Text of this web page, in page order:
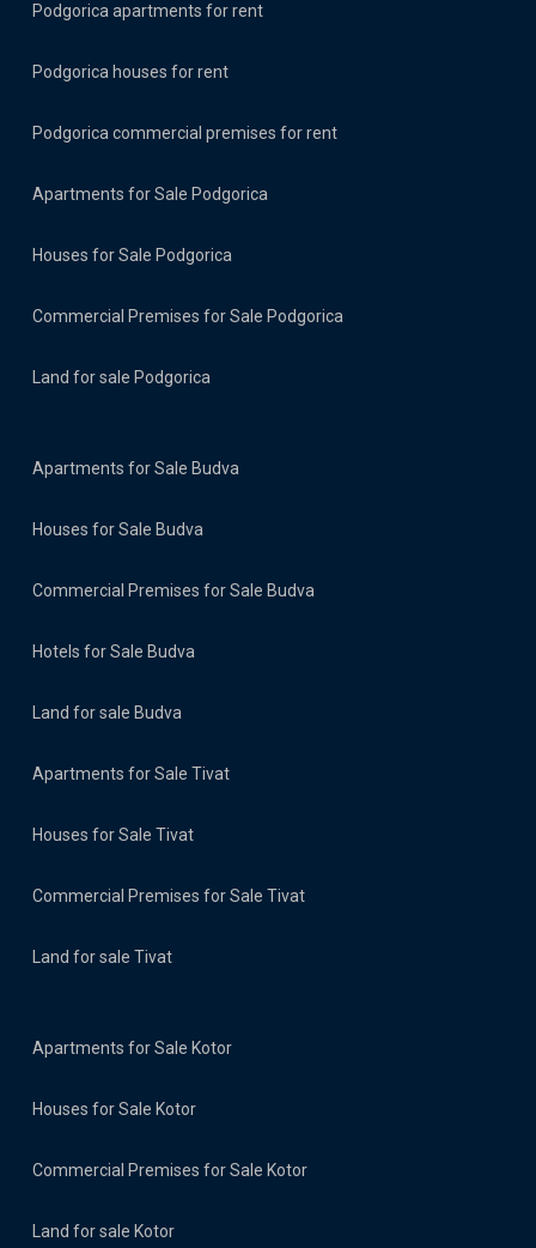
Podgorica apartments for rent
Podgorica houses for rent
Podgorica commercial premises for rent
Apartments for Sale Podgorica
Houses for Sale Podgorica
Commercial Premises for Sale Podgorica
Land for sale Podgorica
Apartments for Sale Budva
Houses for Sale Budva
Commercial Premises for Sale Budva
Hotels for Sale Budva
Land for sale Budva
Apartments for Sale Tivat
Houses for Sale Tivat
Commercial Premises for Sale Tivat
Land for sale Tivat
Apartments for Sale Kotor
Houses for Sale Kotor
Commercial Premises for Sale Kotor
Land for sale Kotor